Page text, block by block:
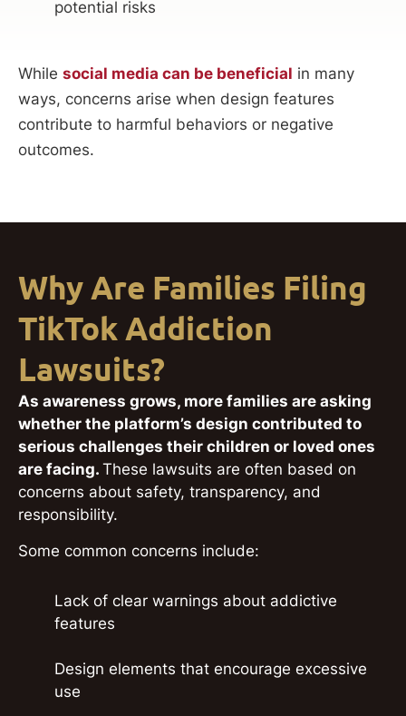
potential risks
While social media can be beneficial in many
ways, concerns arise when design features
contribute to harmful behaviors or negative
outcomes.
Why Are Families Filing
TikTok Addiction
Lawsuits?
As awareness grows, more families are asking
whether the platform’s design contributed to
serious challenges their children or loved ones
are facing. These lawsuits are often based on
concerns about safety, transparency, and
responsibility.
Some common concerns include:
Lack of clear warnings about addictive
features
Design elements that encourage excessive
use